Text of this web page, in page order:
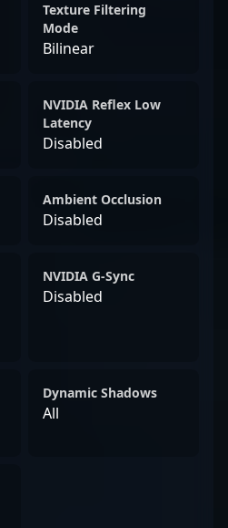
Texture Filtering
Mode
Bilinear
NVIDIA Reflex Low
Latency
Disabled
Ambient Occlusion
Disabled
NVIDIA G-Sync
Disabled
Dynamic Shadows
All